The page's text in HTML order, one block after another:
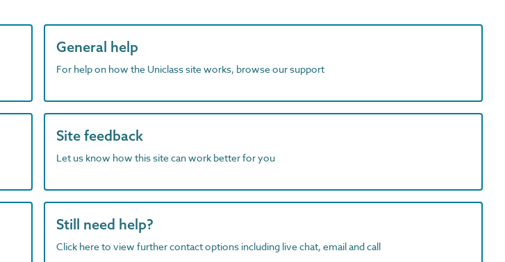
General help
For help on how the Uniclass site works, browse our support
Site feedback
Let us know how this site can work better for you
Still need help?
Click here to view further contact options including live chat, email and call